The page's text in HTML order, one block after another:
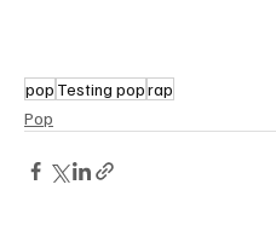
pop Testing poprap
Pop